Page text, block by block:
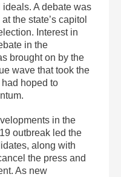
A debate was
the state’s capitol
Interest in
in the
brought on by the
wave that took the
hoped to
in the
outbreak led the
along with
the press and
As new